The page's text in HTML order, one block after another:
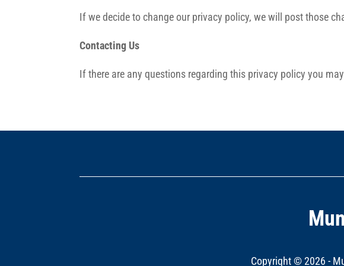
If we decide to change our privacy policy, we will post those
Contacting Us
If there are any questions regarding this privacy policy you
Copyright ©2026 -